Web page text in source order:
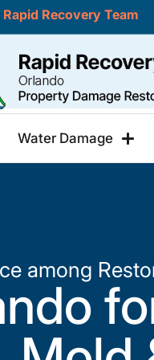
Rapid Recovery Team
Water Damage
among